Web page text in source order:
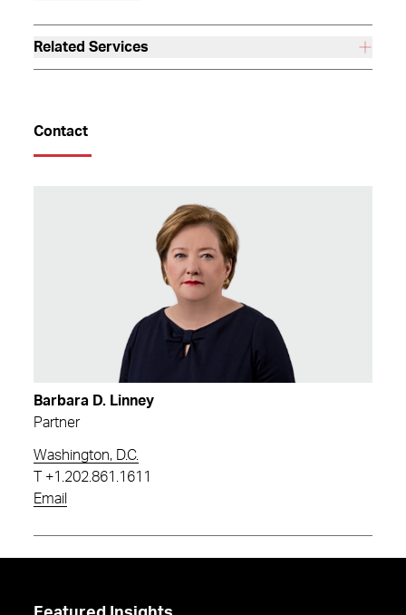
Related Services
Contact
Barbara D. Linney
Partner
Washington, D.C.
+1.202.861.1611
Email